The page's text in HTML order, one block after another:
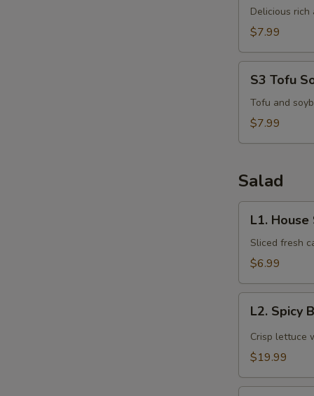
Kha
Kai
Delicious rich
$7.99
Tofu
Soup
S3 Tofu
Tofu and
$7.99
Salad
House
Salad
L1. House
Sliced fresh
$6.99
Spicy
Beef
Salad
L2. Spicy
Crisp lettuce
$19.99